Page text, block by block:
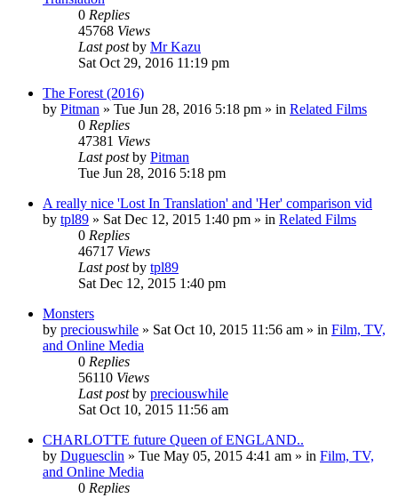
0 Replies
45768 Views
Last postby Mr Kazu
Sat Oct 29, 2016 11:19 pm
The Forest (2016)
by Pitman » Tue Jun 28, 2016 5:18 pm » in Related Films
0 Replies
47381 Views
Last postby Pitman
Tue Jun 28, 2016 5:18 pm
A really nice 'Lost In Translation' and 'Her' comparison vid
by tpl89 » Sat Dec 12, 2015 1:40 pm » in Related Films
0 Replies
46717 Views
Last postby tpl89
Sat Dec 12, 2015 1:40 pm
Monsters
by preciouswhile » Sat Oct 10, 2015 11:56 am » in Film, TV,
and Online Media
0 Replies
56110 Views
Last postby preciouswhile
Sat Oct 10, 2015 11:56 am
CHARLOTTE future Queen of ENGLAND..
by Duguesclin » Tue May 05, 2015 4:41 am » in Film, TV,
and Online Media
0 Replies